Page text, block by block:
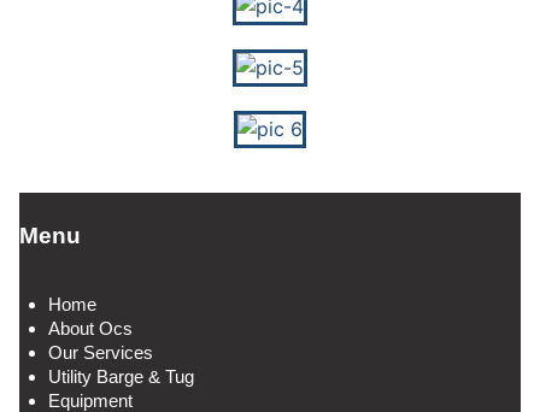
Menu
Home
About Ocs
Our Services
Utility Barge & Tug
Equipment